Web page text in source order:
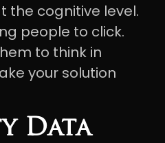
the cognitive level.
people to click.
to think in
your solution
Data